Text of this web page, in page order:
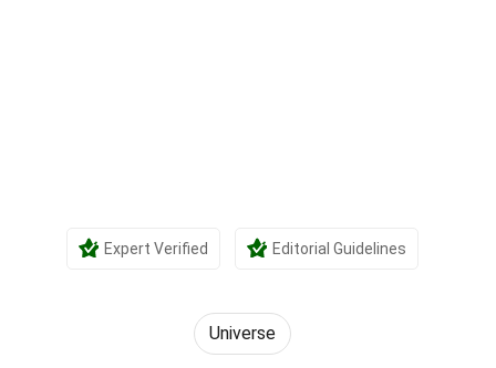
Expert Verified Editorial Guidelines
Universe